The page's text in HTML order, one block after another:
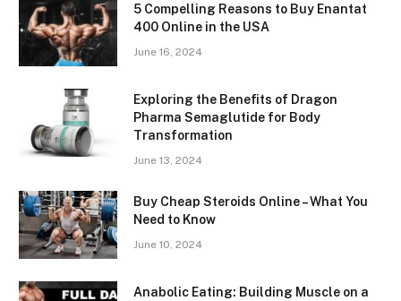
5 Compelling Reasons to Buy Enantat
400 Online in the USA
June 16, 2024
Exploring the Benefits of Dragon
Pharma Semaglutide for Body
Transformation
June 13, 2024
Buy Cheap Steroids Online – What You
Need to Know
June 10, 2024
Anabolic Eating: Building Muscle on a